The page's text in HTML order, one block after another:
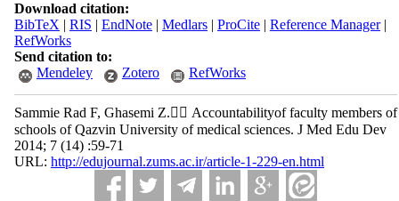
Download citation:
BibTeX | RIS | EndNote| Medlars| ProCite| Reference Manager|
RefWorks
Send citation to:
Mendeley
Zotero RefWorks
Sammie Rad F, Ghasemi Z. ََAccountabilityof faculty members of
schools of Qazvin University of medical sciences. J Med Edu Dev
2014; 7 (14) :59-71
URL: http://edujournal.zums.ac.ir/article-1-229-en.html